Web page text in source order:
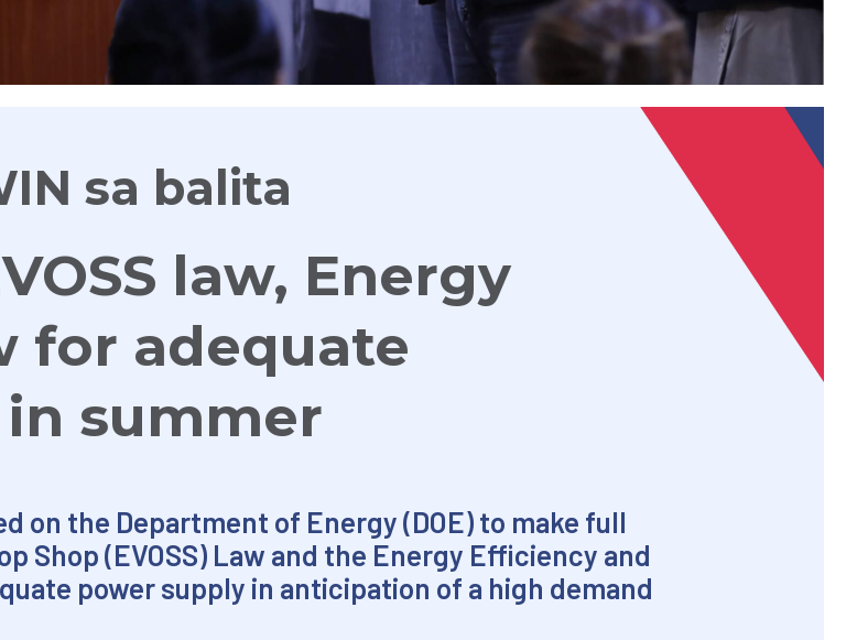
sa balita
law, Energy
for adequate
summer
on the Department of Energy (DOE) to make full
Shop (EVOSS) Law and the Energy Efficiency and
power supply in anticipation of a high demand